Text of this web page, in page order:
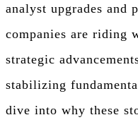
analyst upgrades and
companies are riding
strategic
stabilizing
dive into why these